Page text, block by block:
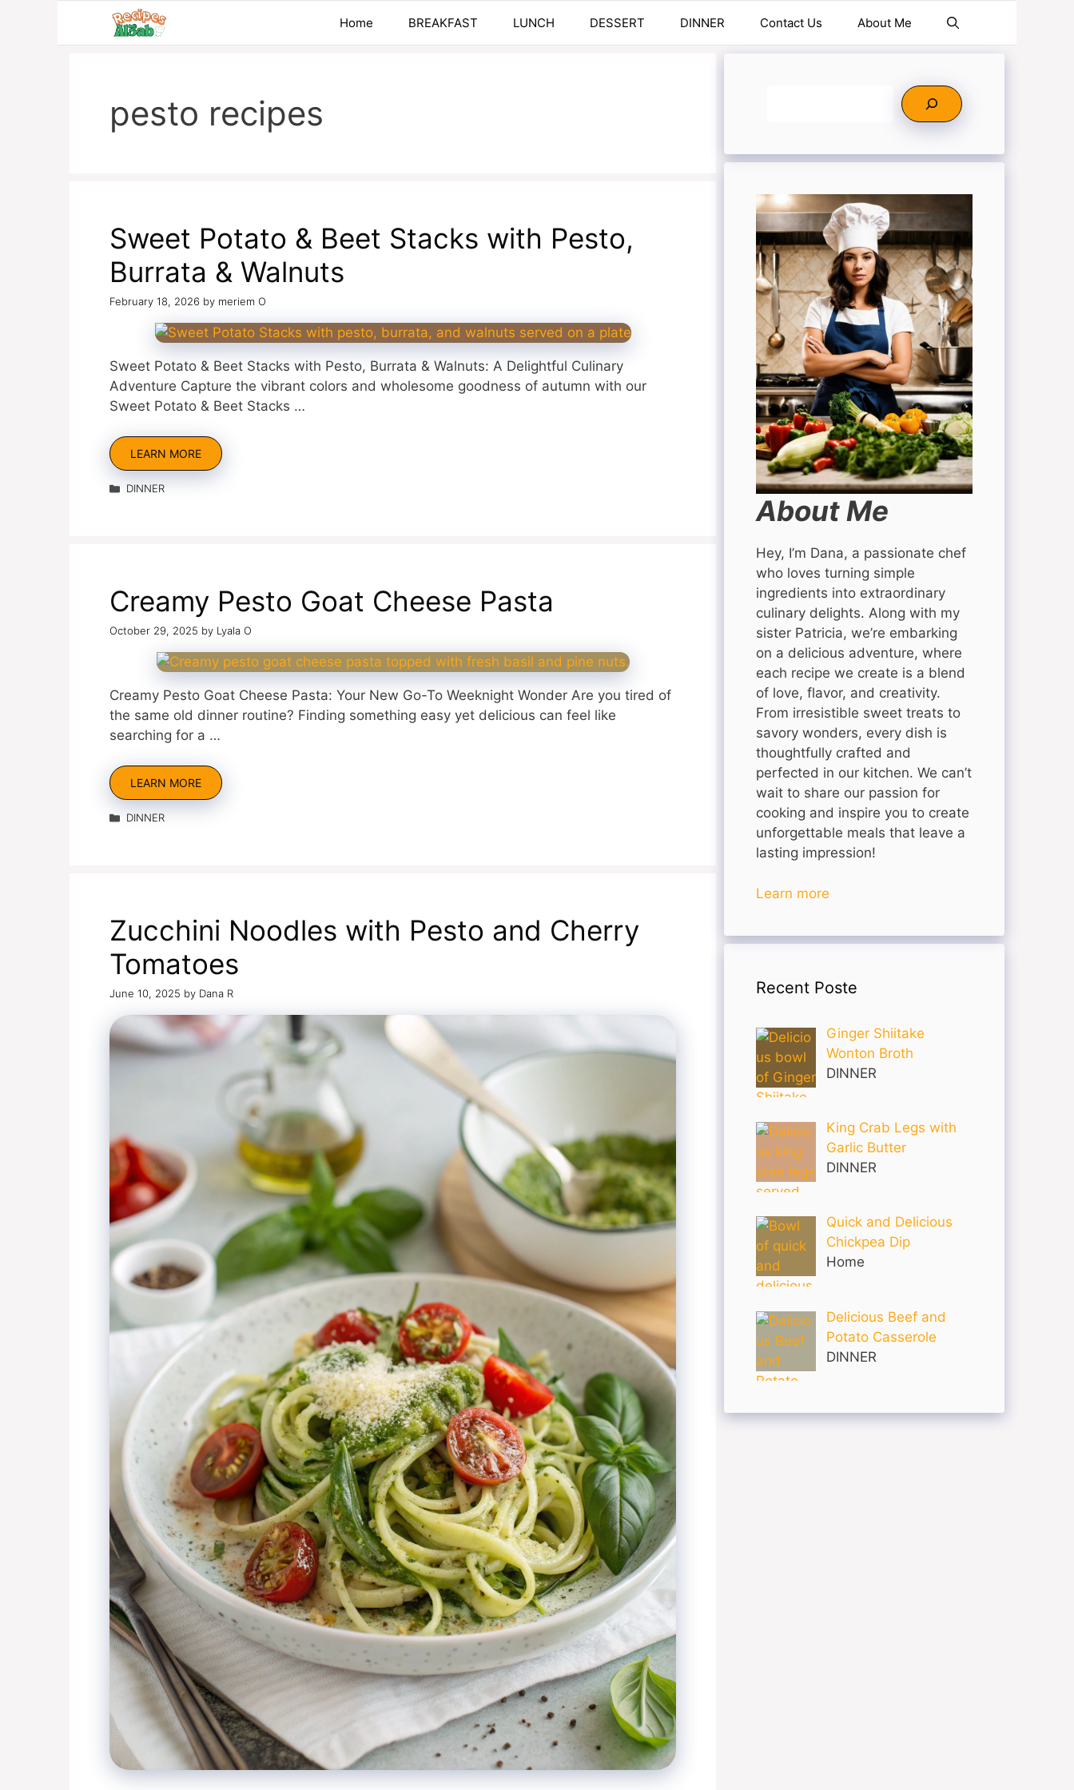
Home BREAKFAST LUNCH DESSERT DINNER Contact Us About Me
pesto recipes
Sweet Potato & Beet Stacks with Pesto,
Burrata & Walnuts
February 18, 2026 by meriem O
Sweet Potato & Beet Stacks with Pesto, Burrata & Walnuts: A Delightful Culinary
Adventure Capture the vibrant colors and wholesome goodness of autumn with our
Sweet Potato & Beet Stacks …
LEARN MORE
Categories
DINNER
Creamy Pesto Goat Cheese Pasta
October 29, 2025 by Lyala O
Creamy Pesto Goat Cheese Pasta: Your New Go-To Weeknight Wonder Are you tired of
the same old dinner routine? Finding something easy yet delicious can feel like
searching for a …
LEARN MORE
Categories
DINNER
Zucchini Noodles with Pesto and Cherry
Tomatoes
June 10, 2025 by Dana R
About Me
Hey, I’m Dana, a passionate chef
who loves turning simple
ingredients into extraordinary
culinary delights. Along with my
sister Patricia, we’re embarking
on a delicious adventure, where
each recipe we create is a blend
of love, flavor, and creativity.
From irresistible sweet treats to
savory wonders, every dish is
thoughtfully crafted and
perfected in our kitchen. We can’t
wait to share our passion for
cooking and inspire you to create
unforgettable meals that leave a
lasting impression!
Learn more
Recent Poste
Ginger Shiitake
Wonton Broth
DINNER
King Crab Legs with
Garlic Butter
DINNER
Quick and Delicious
Chickpea Dip
Home
Delicious Beef and
Potato Casserole
DINNER